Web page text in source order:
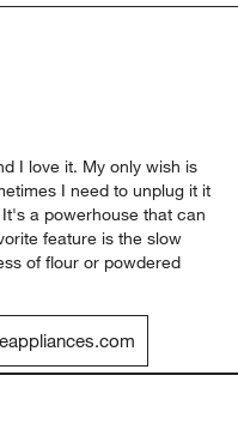
I love it. My only wish is
I need to unplug it it
a powerhouse that can
feature is the slow
of flour or powdered